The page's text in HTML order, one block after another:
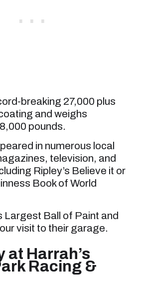
breaking 27,000 plus
and weighs
pounds.
in numerous local
television, and
Ripley’s Believe it or
Book of World
Largest Ball of Paint and
visit to their garage.
at Harrah’s
Racing &